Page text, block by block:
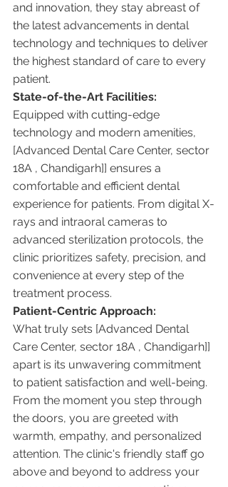
and innovation, they stay abreast of
the latest advancements in dental
technology and techniques to deliver
the highest standard of care to every
patient.
State-of-the-Art Facilities:
Equipped with cutting-edge
technology and modern amenities,
[Advanced Dental Care Center, sector
18A , Chandigarh]] ensures a
comfortable and efficient dental
experience for patients. From digital X-
rays and intraoral cameras to
advanced sterilization protocols, the
clinic prioritizes safety, precision, and
convenience at every step of the
treatment process.
Patient-Centric Approach:
What truly sets [Advanced Dental
Care Center, sector 18A , Chandigarh]]
apart is its unwavering commitment
to patient satisfaction and well-being.
From the moment you step through
the doors, you are greeted with
warmth, empathy, and personalized
attention. The clinic's friendly staff go
above and beyond to address your